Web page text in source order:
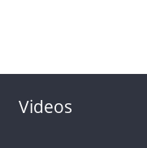
Videos